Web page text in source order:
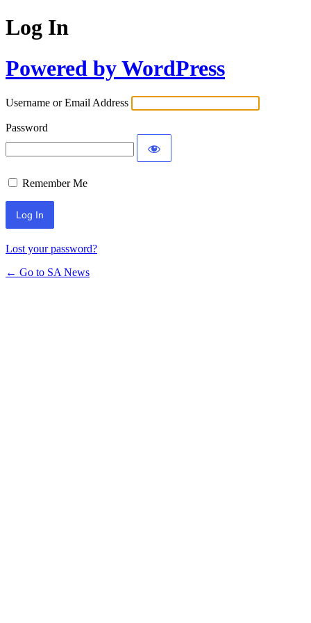
Log In
Powered by WordPress
Username or Email Address
Password
Remember Me
Lost your password?
← Go to SA News